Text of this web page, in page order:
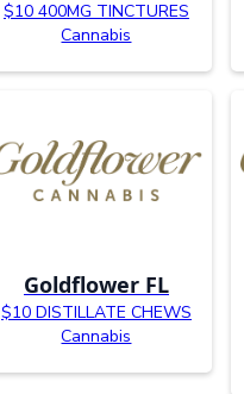
$10 400MG TINCTURES
Cannabis
Goldflower FL
$10 DISTILLATE CHEWS
Cannabis